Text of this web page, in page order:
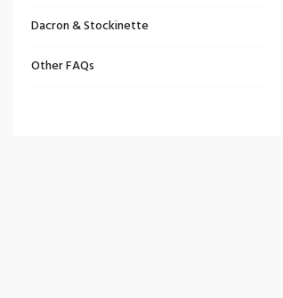
Dacron & Stockinette
Other FAQs